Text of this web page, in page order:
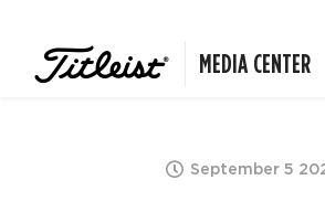
MEDIA CENTER
September 5